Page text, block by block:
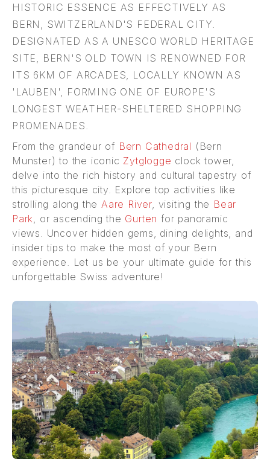
HISTORIC ESSENCE AS EFFECTIVELY AS
BERN, SWITZERLAND'S FEDERAL CITY.
DESIGNATED AS A UNESCO WORLD HERITAGE
SITE, BERN'S OLD TOWN IS RENOWNED FOR
ITS 6KM OF ARCADES, LOCALLY KNOWN AS
'LAUBEN', FORMING ONE OF EUROPE'S
LONGEST WEATHER-SHELTERED SHOPPING
PROMENADES.
From the grandeur of Bern Cathedral (Bern
Munster) to the iconic Zytglogge clock tower,
delve into the rich history and cultural tapestry of
this picturesque city. Explore top activities like
strolling along the Aare River , visiting the Bear
Park
, or ascending the Gurten for panoramic
views. Uncover hidden gems, dining delights, and
insider tips to make the most of your Bern
experience. Let us be your ultimate guide for this
unforgettable Swiss adventure!